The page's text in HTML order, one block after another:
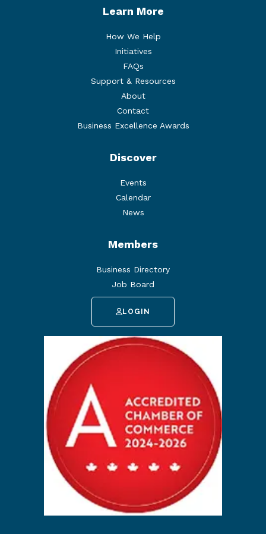
Learn More
How We Help
Initiatives
FAQs
Support & Resources
About
Contact
Business Excellence Awards
Discover
Events
Calendar
News
Members
Business Directory
Job Board
LOGIN